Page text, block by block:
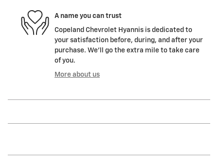
A name you can trust
Copeland Chevrolet Hyannis is dedicated to
your satisfaction before, during, and after your
purchase. We'll go the extra mile to take care
of you.
More about us